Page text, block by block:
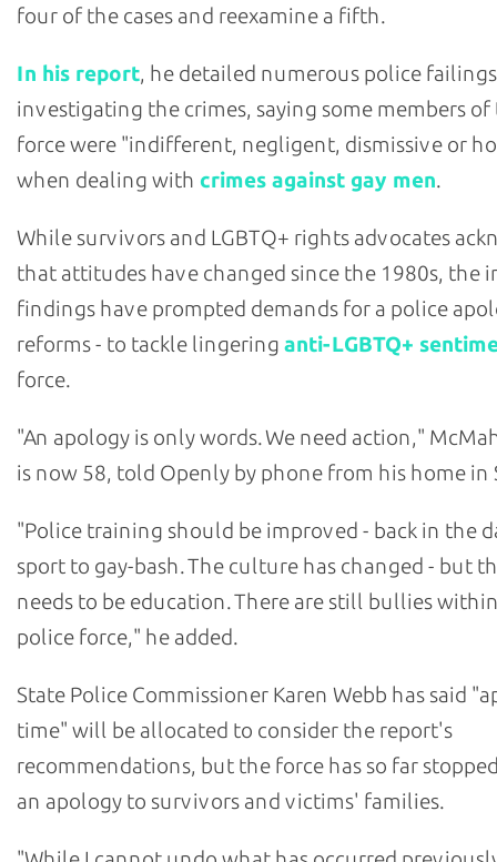
four of the cases and reexamine a fifth.
In his report, he detailed numerous police
investigating the crimes, saying some members of
force were "indifferent, negligent, dismissive or
when dealing with crimes against gay men.
While survivors and LGBTQ+ rights advocates
that attitudes have changed since the 1980s, the
findings have prompted demands for a police
reforms - to tackle lingering anti-LGBTQ+
force.
"An apology is only words. We need action,"
is now 58, told Openly by phone from his home in
"Police training should be improved - back in the
sport to gay-bash. The culture has changed - but
needs to be education. There are still bullies
police force," he added.
State Police Commissioner Karen Webb has said
time" will be allocated to consider the report's
recommendations, but the force has so far
an apology to survivors and victims' families.